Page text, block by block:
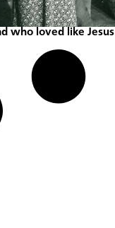
who loved like